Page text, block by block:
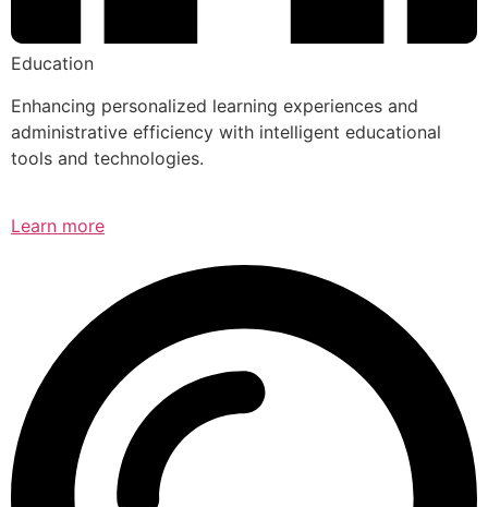
Education
Enhancing personalized learning experiences and
administrative efficiency with intelligent educational
tools and technologies.
Learn more